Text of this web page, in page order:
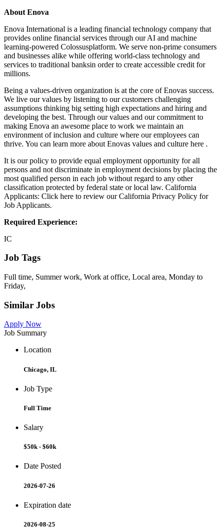
About Enova
Enova International is a leading financial technology company that
provides online financial services through our AI and machine
learning-powered Colossusplatform. We serve non-prime consumers
and businesses alike while offering world-class technology and
services to traditional banksin order to create accessible credit for
millions.
Being a values-driven organization is at the core of Enovas success.
We live our values by listening to our customers challenging
assumptions thinking big setting high expectations and hiring and
developing the best. Through our values and our commitment to
making Enova an awesome place to work we maintain an
environment of inclusion and culture where our employees can
thrive. You can learn more about Enovas values and culture here .
It is our policy to provide equal employment opportunity for all
persons and not discriminate in employment decisions by placing the
most qualified person in each job without regard to any other
classification protected by federal state or local law. California
Applicants: Click here to review our California Privacy Policy for
Job Applicants.
Required Experience:
IC
Job Tags
Full time, Summer work, Work at office, Local area, Monday to
Friday,
Similar Jobs
Apply Now
Job Summary
Location
Chicago, IL
Job Type
Full Time
Salary
$50k - $60k
Date Posted
2026-07-26
Expiration date
2026-08-25